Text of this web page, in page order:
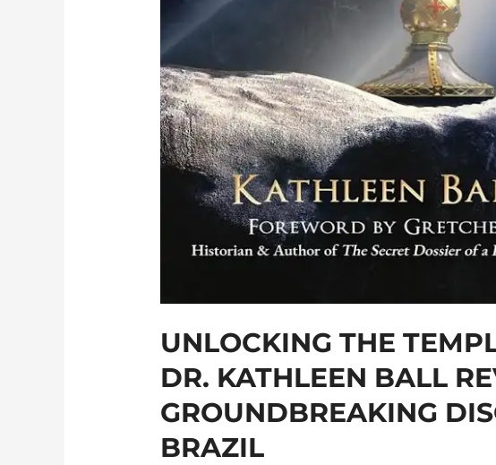
UNLOCKING THE
DR. KATHLEEN BALL
GROUNDBREAKING
BRAZIL